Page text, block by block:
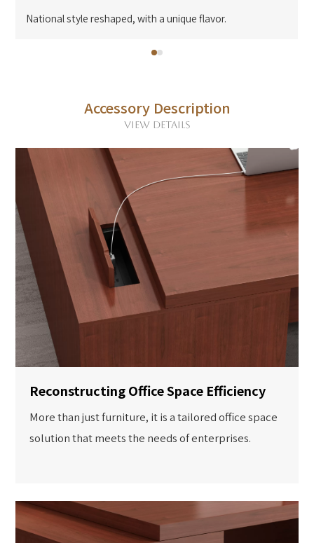
National style reshaped, with a unique flavor.
Accessory Description
VIEW DETAILS
Reconstructing Office Space Efficiency
More than just furniture, it is a tailored office space
solution that meets the needs of enterprises.